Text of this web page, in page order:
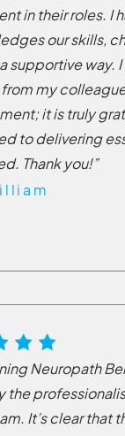
in their roles. I
our skills,
supportive
from my
it is truly
to delivering
Thank you!”
Neuropath
the
It’s clear that